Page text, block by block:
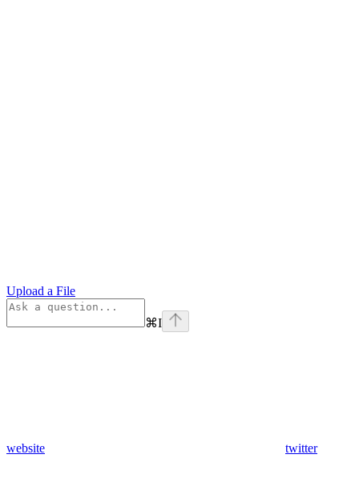
Upload a File
⌘I
website twitter